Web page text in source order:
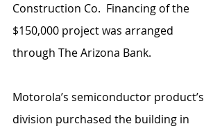
Construction Co.  Financing of the
$150,000 project was arranged
through The Arizona Bank.
Motorola’s semiconductor product’s
division purchased the building in